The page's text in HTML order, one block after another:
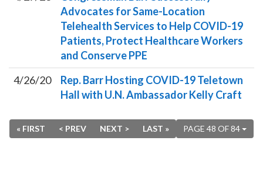
Advocates for Same-Location
Telehealth Services to Help COVID-19
Patients, Protect Healthcare Workers
and Conserve PPE
4/26/20
Rep. Barr Hosting COVID-19 Teletown
Hall with U.N. Ambassador Kelly Craft
PAGE 48 OF 84
« FIRST < PREV NEXT > LAST »